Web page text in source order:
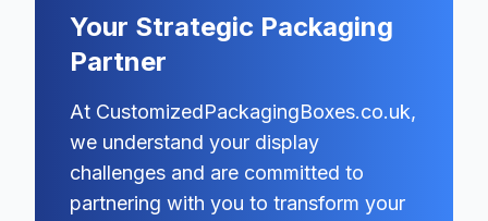
Your Strategic Packaging
Partner
At CustomizedPackagingBoxes.co.uk,
we understand your display
challenges and are committed to
partnering with you to transform your